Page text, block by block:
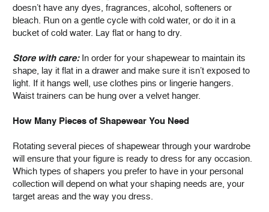
doesn’t have any dyes, fragrances, alcohol, softeners or
bleach. Run on a gentle cycle with cold water, or do it in a
bucket of cold water. Lay flat or hang to dry.
Store with care:In order for your shapewear to maintain its
shape, lay it flat in a drawer and make sure it isn’t exposed to
light. If it hangs well, use clothes pins or lingerie hangers.
Waist trainers can be hung over a velvet hanger.
How Many Pieces of Shapewear You Need
Rotating several pieces of shapewear through your wardrobe
will ensure that your figure is ready to dress for any occasion.
Which types of shapers you prefer to have in your personal
collection will depend on what your shaping needs are, your
target areas and the way you dress.